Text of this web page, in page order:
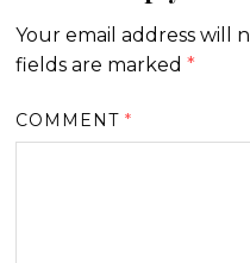
Your email address will
fields are marked *
COMMENT*